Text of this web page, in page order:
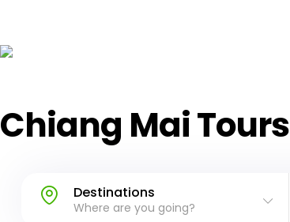
Chiang Mai Tours
Destinations
Where are you going?